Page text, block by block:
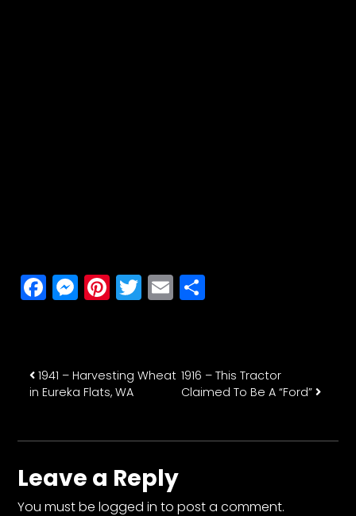
Facebook
Messenger
Pinterest
Twitter
Email
Post navigation
1941 – Harvesting Wheat
in Eureka Flats, WA
1916 – This Tractor
Claimed To Be A “Ford”
Leave a Reply
You must belogged in to post a comment.